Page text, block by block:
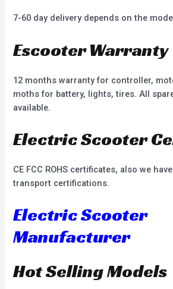
7-60 day delivery depends on the
Escooter Warranty
12 months warranty for controller,
moths for battery, lights, tires. All
available.
Electric Scooter
CE FCC ROHS certificates, also we
transport certifications.
Electric Scooter
Manufacturer
Hot Selling Models